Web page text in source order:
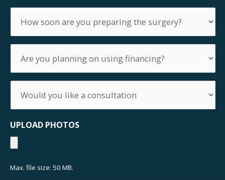
soon
are
you
preparing
the
surgery?
you
planning
on
using
financing?
you
like
consultation
UPLOAD PHOTOS
Max. file size: 50 MB.